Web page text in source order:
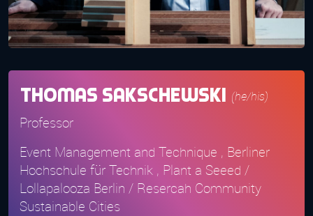
Thomas Sakschewski (he/his)
Professor
Event Management and Technique , Berliner
Hochschule für Technik , Plant a Seeed /
Lollapalooza Berlin / Resercah Community
Sustainable Cities